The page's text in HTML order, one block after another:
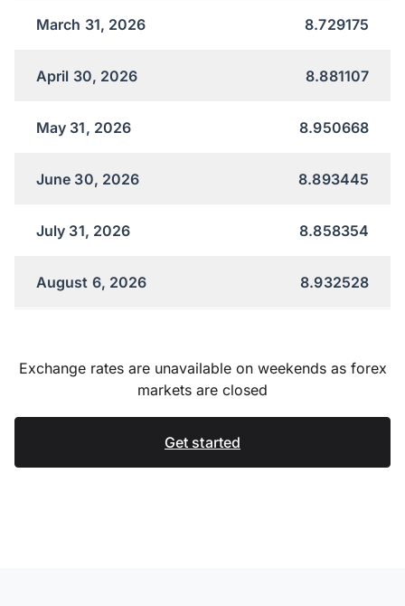
March 31, 2026 8.729175
April 30, 2026 8.881107
May 31, 2026 8.950668
June 30, 2026 8.893445
July 31, 2026 8.858354
August 6, 2026 8.932528
Exchange rates are unavailable on weekends as forex
markets are closed
Get started